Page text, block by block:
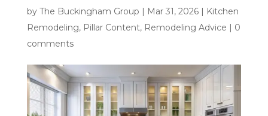
by The Buckingham Group | Mar 31, 2026| Kitchen
Remodeling, Pillar Content, Remodeling Advice | 0
comments